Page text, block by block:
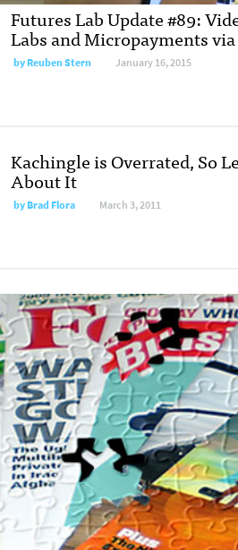
Futures Lab Update #89:
Labs and Micropayments
byReuben Stern January 16, 2015
Kachingle is Overrated, So
About It
byBrad Flora March 3, 2011